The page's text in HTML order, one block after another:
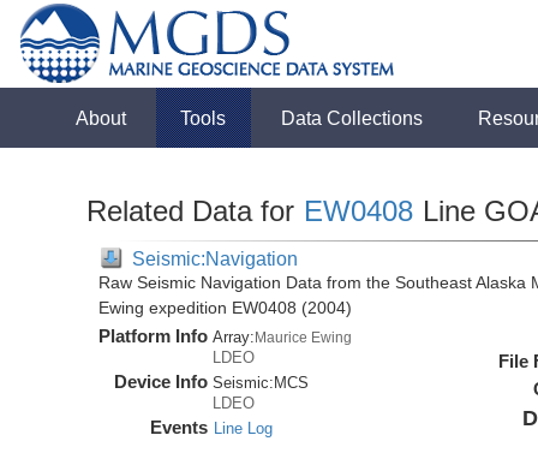
About Tools Data Collections
Related Data for EW0408 Line
Seismic:Navigation
Raw Seismic Navigation Data from the Southeast
Ewing expedition EW0408 (2004)
Platform Info Array:Maurice Ewing
LDEO
Device Info Seismic: MCS
LDEO
Events Line Log
File